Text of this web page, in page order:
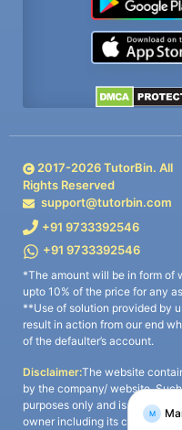
2017-2026TutorBin. All
Rights Reserved
support@tutorbin.com
+91 9733392546
+91 9733392546
*The amount will be in form of
upto 10% of the price for any
**Use of solution provided by
result in action from our end
of the defaulter’s account.
Disclaimer:The website
by the company/ website.
purposes only and is a third-
owner including its copyright